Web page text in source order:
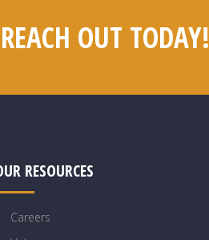
OUT TODAY!
RESOURCES
Careers